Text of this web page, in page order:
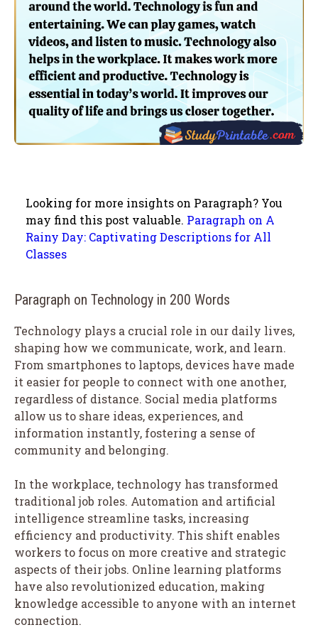
Looking for more insights on Paragraph? You
may find this post valuable. Paragraph on A
Rainy Day: Captivating Descriptions for All
Classes
Paragraph on Technology in 200 Words
Technology plays a crucial role in our daily lives,
shaping how we communicate, work, and learn.
From smartphones to laptops, devices have made
it easier for people to connect with one another,
regardless of distance. Social media platforms
allow us to share ideas, experiences, and
information instantly, fostering a sense of
community and belonging.
In the workplace, technology has transformed
traditional job roles. Automation and artificial
intelligence streamline tasks, increasing
efficiency and productivity. This shift enables
workers to focus on more creative and strategic
aspects of their jobs. Online learning platforms
have also revolutionized education, making
knowledge accessible to anyone with an internet
connection.